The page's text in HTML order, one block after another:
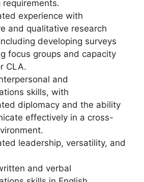
requirements.
experience with
and qualitative research
developing surveys
focus groups and capacity
CLA.
and
skills, with
diplomacy and the ability
effectively in a cross-
leadership, versatility, and
and verbal